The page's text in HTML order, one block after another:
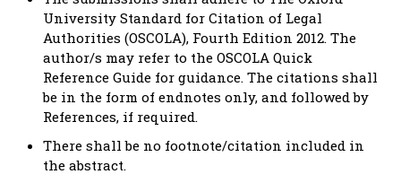
University Standard for Citation of Legal
Authorities (OSCOLA), Fourth Edition 2012. The
author/s may refer to the OSCOLA Quick
Reference Guide for guidance. The citations shall
be in the form of endnotes only, and followed by
References, if required.
There shall be no footnote/citation included in
the abstract.